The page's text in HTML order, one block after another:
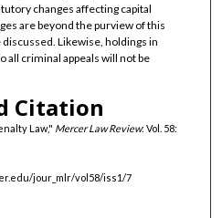
changes affecting capital
are beyond the purview of this
Likewise, holdings in
all criminal appeals will not be
Citation
Law," Mercer Law Review: Vol. 58:
jour_mlr/vol58/iss1/7